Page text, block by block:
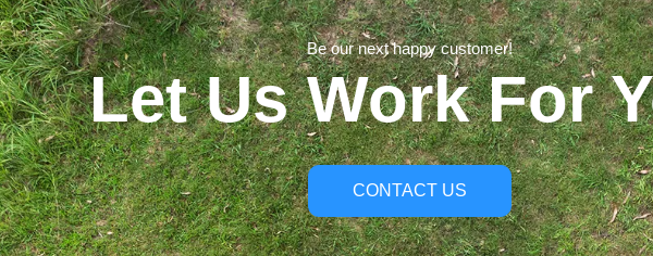
Be our next happy customer!
Let Us Work For
CONTACT US